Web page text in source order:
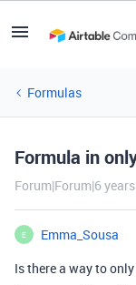
Formulas
Formula in
Forum|Forum|6
E
Emma_Sousa
Is there a way to